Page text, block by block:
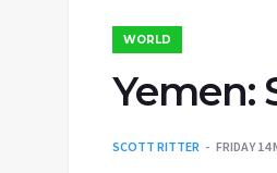
WORLD
Yemen:
SCOTT RITTER FRIDAY 14